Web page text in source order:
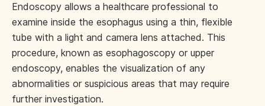
Endoscopy allows a healthcare professional to
examine inside the esophagus using a thin, flexible
tube with a light and camera lens attached. This
procedure, known as esophagoscopy or upper
endoscopy, enables the visualization of any
abnormalities or suspicious areas that may require
further investigation.